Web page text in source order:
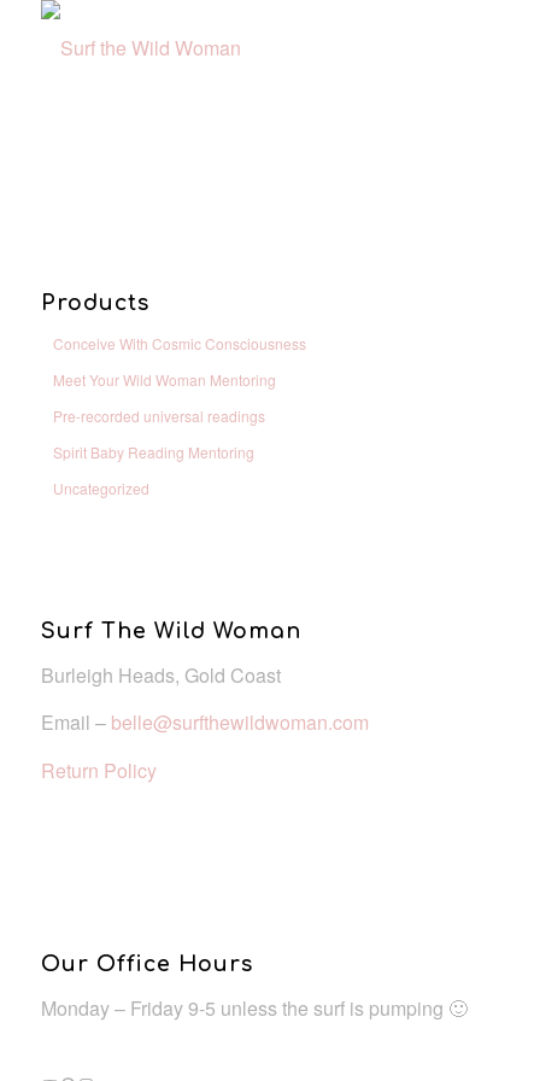
Products
Conceive With Cosmic Consciousness
Meet Your Wild Woman Mentoring
Pre-recorded universal readings
Spirit Baby Reading Mentoring
Uncategorized
Surf The Wild Woman
Burleigh Heads, Gold Coast
Email – belle@surfthewildwoman.com
Return Policy
Our Office Hours
Monday – Friday 9-5 unless the surf is pumping 🙂